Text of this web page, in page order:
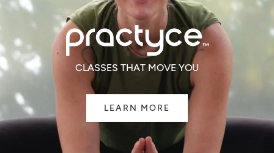
CLASSES THAT MOVE YOU
LEARN MORE